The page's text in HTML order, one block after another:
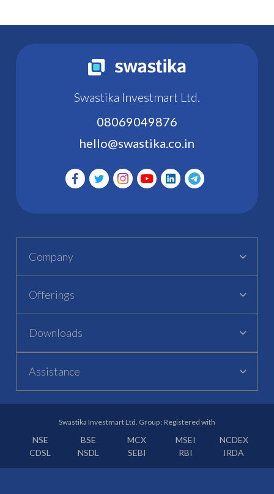
Swastika Investmart Ltd.
08069049876
hello@swastika.co.in
Company
Offerings
Downloads
Assistance
Swastika Investmart Ltd. Group : Registered with
NSE BSE MCX MSEI
NCDEX
CDSL
NSDL SEBI RBI IRDA